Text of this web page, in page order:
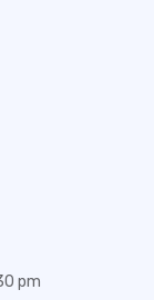
pm